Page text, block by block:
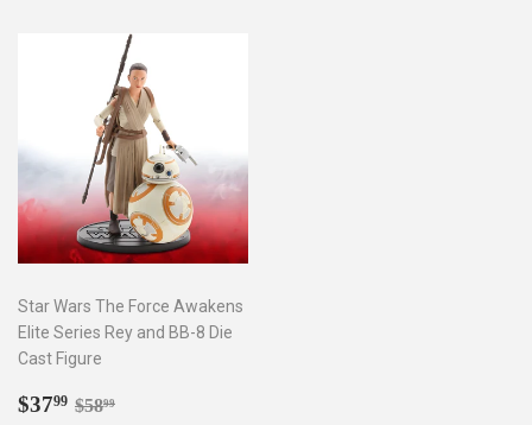
Star Wars The Force Awakens
Elite Series Rey and BB-8 Die
Cast Figure
Sale
$3799 $37.99
Regular price
$5899